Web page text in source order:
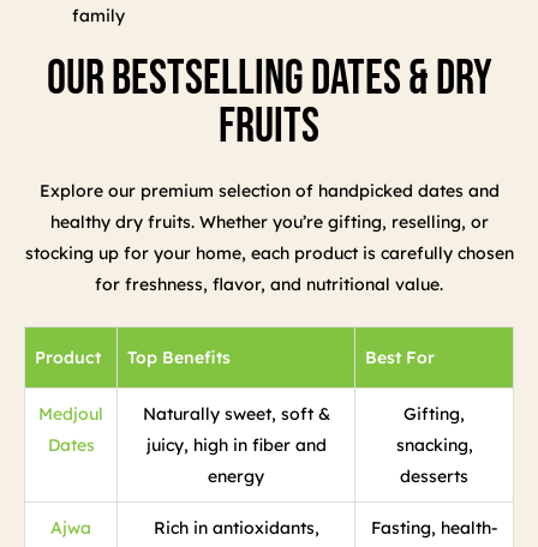
family
Our Bestselling Dates & Dry
Fruits
Explore our premium selection of handpicked dates and
healthy dry fruits. Whether you’re gifting, reselling, or
stocking up for your home, each product is carefully chosen
for freshness, flavor, and nutritional value.
Product Top Benefits Best For
Medjoul
Dates
Naturally sweet, soft &
juicy, high in fiber and
energy
Gifting,
snacking,
desserts
Ajwa
Rich in antioxidants,
Fasting, health-